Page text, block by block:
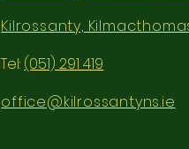
Kilrossanty,
Tel: (051) 291 419
office@kilrossantyns.ie